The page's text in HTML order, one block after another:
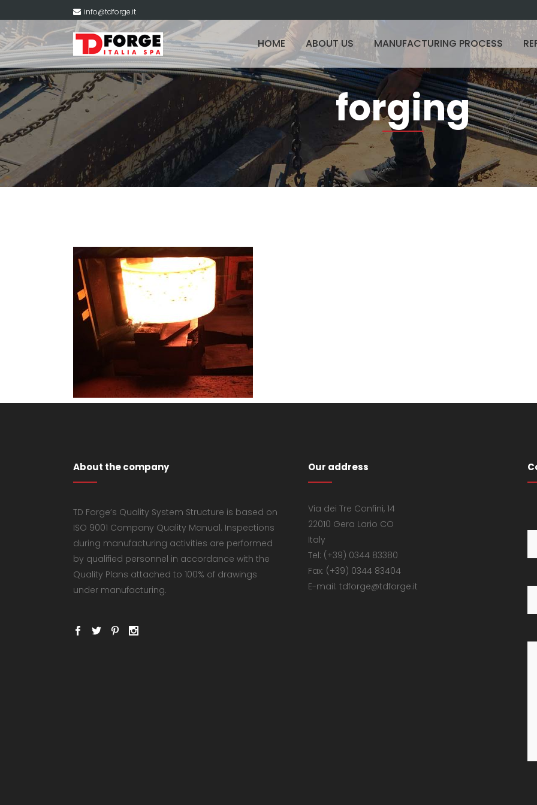
info@tdforge.it
HOME ABOUT US MANUFACTURING PROCESS
forging
About the company
TD Forge’s Quality System Structure is based on
ISO 9001 Company Quality Manual. Inspections
during manufacturing activities are performed
by qualified personnel in accordance with the
Quality Plans attached to 100% of drawings
under manufacturing.
Our address
Via dei Tre Confini, 14
22010 Gera Lario CO
Italy
Tel: (+39) 0344 83380
Fax: (+39) 0344 83404
E-mail: tdforge@tdforge.it